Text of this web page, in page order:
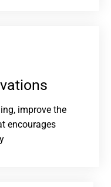
improve the
encourages